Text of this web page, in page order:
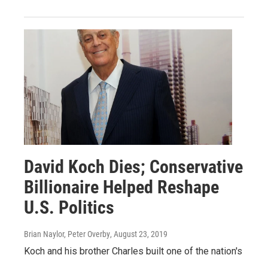
David Koch Dies; Conservative
Billionaire Helped Reshape
U.S. Politics
Brian Naylor, Peter Overby, August 23, 2019
Koch and his brother Charles built one of the nation's